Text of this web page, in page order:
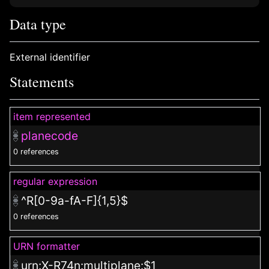
Data type
External identifier
Statements
item represented
planecode
0 references
regular expression
^R[0-9a-fA-F]{1,5}$
0 references
URN formatter
urn:X-R74n:multiplane:$1